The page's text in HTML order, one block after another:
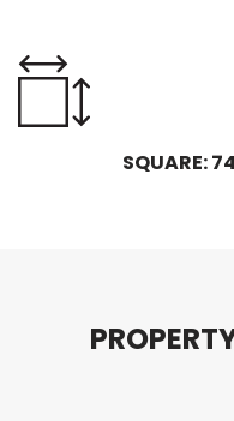
SQUARE:
PROPERT